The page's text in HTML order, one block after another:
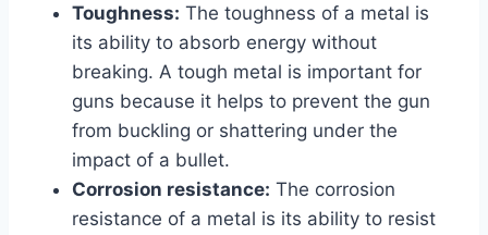
Toughness: The toughness of a metal is
its ability to absorb energy without
breaking. A tough metal is important for
guns because it helps to prevent the gun
from buckling or shattering under the
impact of a bullet.
Corrosion resistance: The corrosion
resistance of a metal is its ability to resist